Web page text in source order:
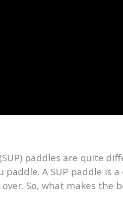
paddles are quite
paddle. A SUP paddle
So, what makes the